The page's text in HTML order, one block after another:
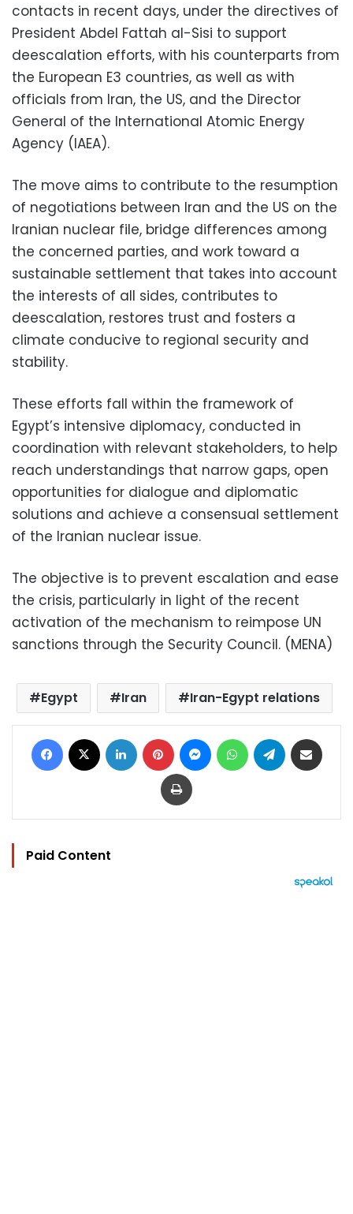
contacts in recent days, under the directives of
President Abdel Fattah al-Sisi to support
deescalation efforts, with his counterparts from
the European E3 countries, as well as with
officials from Iran, the US, and the Director
General of the International Atomic Energy
Agency (IAEA).
The move aims to contribute to the resumption
of negotiations between Iran and the US on the
Iranian nuclear file, bridge differences among
the concerned parties, and work toward a
sustainable settlement that takes into account
the interests of all sides, contributes to
deescalation, restores trust and fosters a
climate conducive to regional security and
stability.
These efforts fall within the framework of
Egypt’s intensive diplomacy, conducted in
coordination with relevant stakeholders, to help
reach understandings that narrow gaps, open
opportunities for dialogue and diplomatic
solutions and achieve a consensual settlement
of the Iranian nuclear issue.
The objective is to prevent escalation and ease
the crisis, particularly in light of the recent
activation of the mechanism to reimpose UN
sanctions through the Security Council. (MENA)
Egypt Iran Iran-Egypt relations
Facebook LinkedIn Pinterest MessengerWhatsAppTelegram
Print
Paid Content